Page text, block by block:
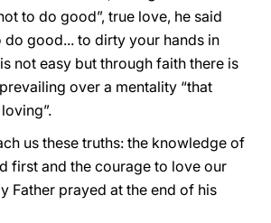
to do good”, true love, he said
do good... to dirty your hands in
not easy but through faith there is
over a mentality “that
us these truths: the knowledge of
first and the courage to love our
Father prayed at the end of his